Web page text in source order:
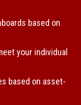
based on
your individual
based on asset-